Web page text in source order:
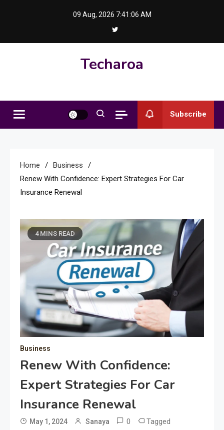
09 Aug, 2026 7:41:07 AM
Techaroa
Subscribe
Home
Business
Renew With Confidence: Expert Strategies For Car
Insurance Renewal
4 MINS READ
Business
Renew With Confidence:
Expert Strategies For Car
Insurance Renewal
May 1, 2024 Sanaya 0 Tagged